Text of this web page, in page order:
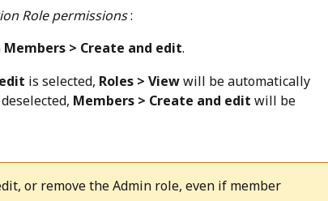
Role permissions :
Members > Create and edit.
is selected, Roles > View will be automatically
Members > Create and edit will be
or remove the Admin role, even if member